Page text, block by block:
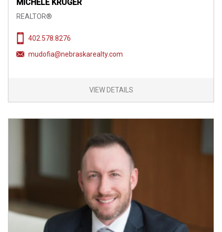
MICHELE KRUGER
REALTOR®
402.578.8276
mudofia@nebraskarealty.com
VIEW DETAILS